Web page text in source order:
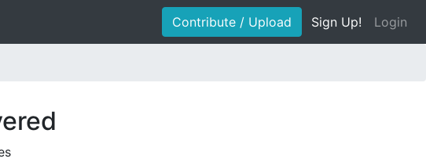
Contribute / Upload Sign Up! Login